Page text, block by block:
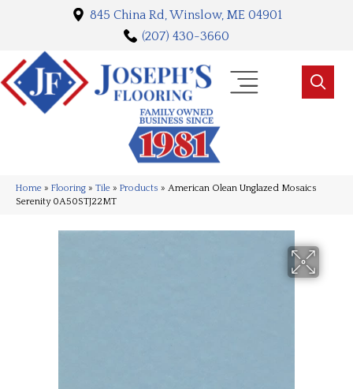
845 China Rd, Winslow, ME 04901
(207) 430-3660
Home » Flooring » Tile » Products » American Olean Unglazed Mosaics
Serenity 0A50STJ22MT